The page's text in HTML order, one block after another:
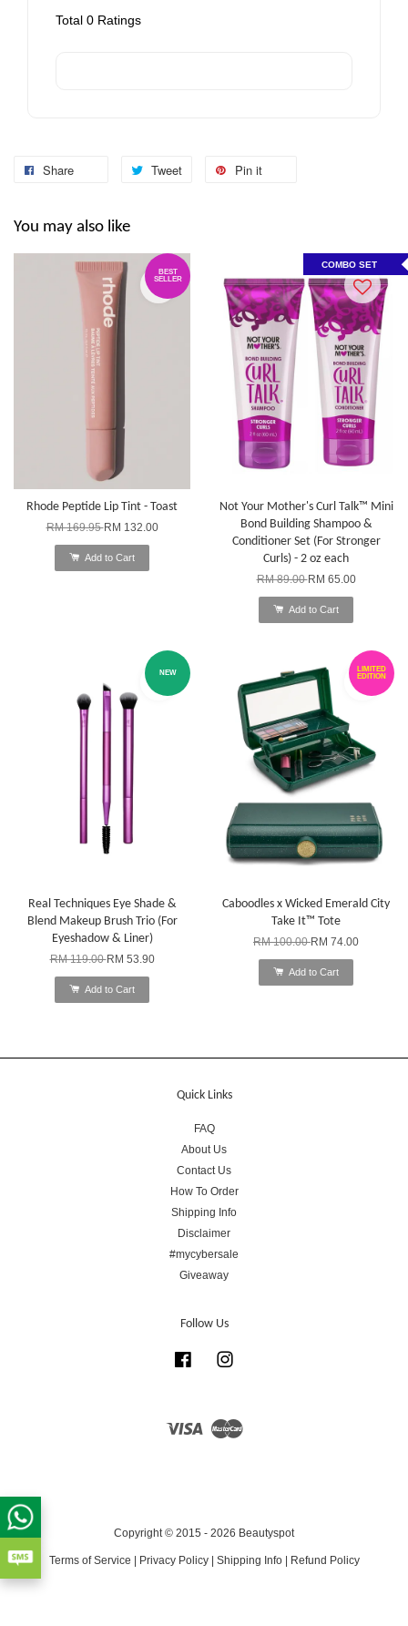
Total 0 Ratings
Share Tweet Pin it
You may also like
BEST
SELLER
Rhode Peptide Lip Tint - Toast
RM 169.95RM 132.00
Add to Cart
COMBO SET
Not Your Mother's Curl Talk™ Mini
Bond Building Shampoo &
Conditioner Set (For Stronger
Curls) - 2 oz each
RM 89.00RM 65.00
Add to Cart
NEW
Real Techniques Eye Shade &
Blend Makeup Brush Trio (For
Eyeshadow & Liner)
RM 119.00RM 53.90
Add to Cart
LIMITED
EDITION
Caboodles x Wicked Emerald City
Take It™ Tote
RM 100.00RM 74.00
Add to Cart
Quick Links
FAQ
About Us
Contact Us
How To Order
Shipping Info
Disclaimer
#mycybersale
Giveaway
Follow Us
Facebook
Visa Master
Copyright © 2015 - 2026 Beautyspot
Terms of Service Privacy Policy| Shipping Info| Refund Policy